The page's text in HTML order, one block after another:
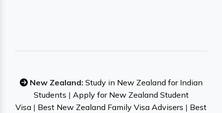
New Zealand: Study in New Zealand for Indian
Students | Apply for New Zealand Student
Visa | Best New Zealand Family Visa Advisers | Best